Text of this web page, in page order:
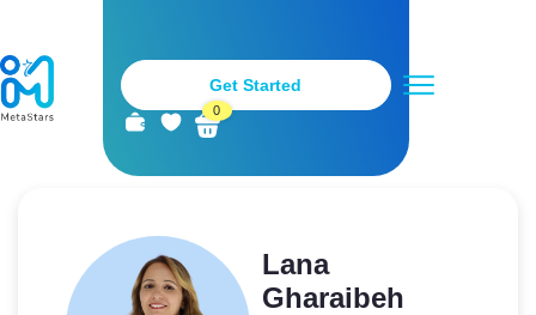
Get Started
0
Lana
Gharaibeh